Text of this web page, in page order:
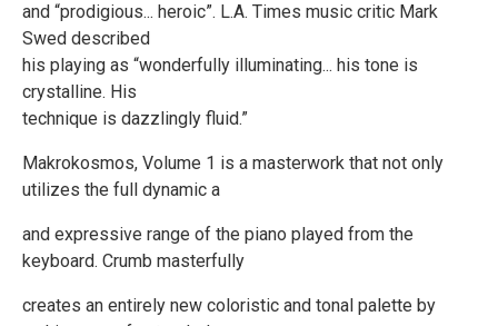
and “prodigious... heroic”. L.A. Times music critic Mark
Swed described
his playing as “wonderfully illuminating... his tone is
crystalline. His
technique is dazzlingly fluid.”
Makrokosmos, Volume 1 is a masterwork that not only
utilizes the full dynamic a
and expressive range of the piano played from the
keyboard. Crumb masterfully
creates an entirely new coloristic and tonal palette by